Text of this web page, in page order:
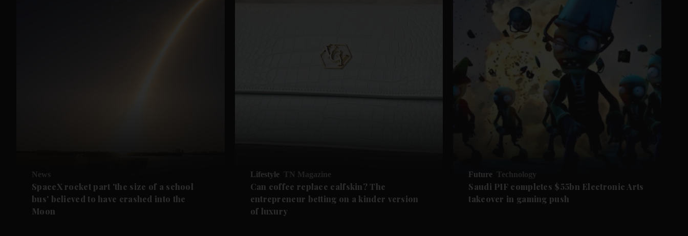
News
SpaceX rocket part 'the size of a school
bus' believed to have crashed into the
Moon
Lifestyle TN Magazine
Can coffee replace calfskin? The
entrepreneur betting on a kinder version
of luxury
Future Technology
Saudi PIF completes $55bn Electronic Arts
takeover in gaming push